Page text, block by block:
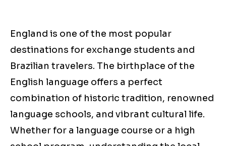
England is one of the most popular
destinations for exchange students and
Brazilian travelers. The birthplace of the
English language offers a perfect
combination of historic tradition, renowned
language schools, and vibrant cultural life.
Whether for a language course or a high